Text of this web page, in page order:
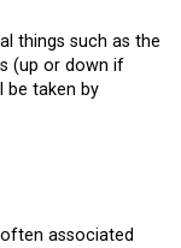
things such as the
(up or down if
be taken by
associated